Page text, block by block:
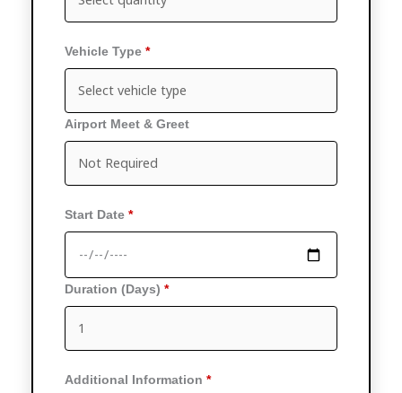
Vehicle Type
Airport Meet & Greet
Start Date
Duration (Days)
Additional Information